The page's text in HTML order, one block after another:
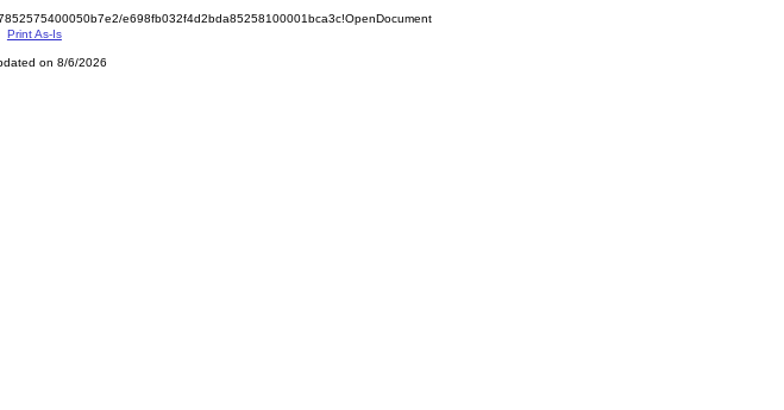
e698fb032f4d2bda85258100001bca3c!OpenDocument
Print As-Is
on 8/6/2026